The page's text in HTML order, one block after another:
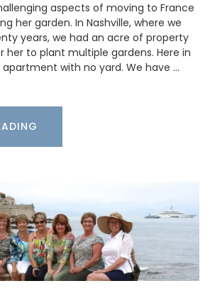
aspects of moving to France
her garden. In Nashville, where we
years, we had an acre of property
to plant multiple gardens. Here in
apartment with no yard. We have …